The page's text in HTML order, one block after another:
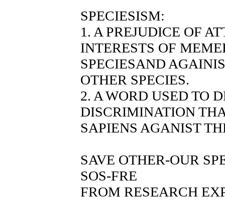
SPECIESISM:
1. A PREJUDICE OF
INTERESTS OF
SPECIESAND
OTHER SPECIES.
2. A WORD USED TO
DISCRIMINATION
SAPIENS AGANIST
SAVE OTHER-OUR
SOS-FRE
FROM RESEARCH